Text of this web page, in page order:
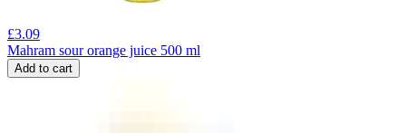
£3.09
Mahram sour orange juice 500 ml
Add to cart